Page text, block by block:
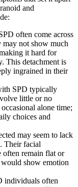
and
often come across
not show much
it hard for
This detachment is
ingrained in their
SPD typically
little or no
alone time;
choices and
may seem to lack
Their facial
often remain flat or
show emotion
individuals often